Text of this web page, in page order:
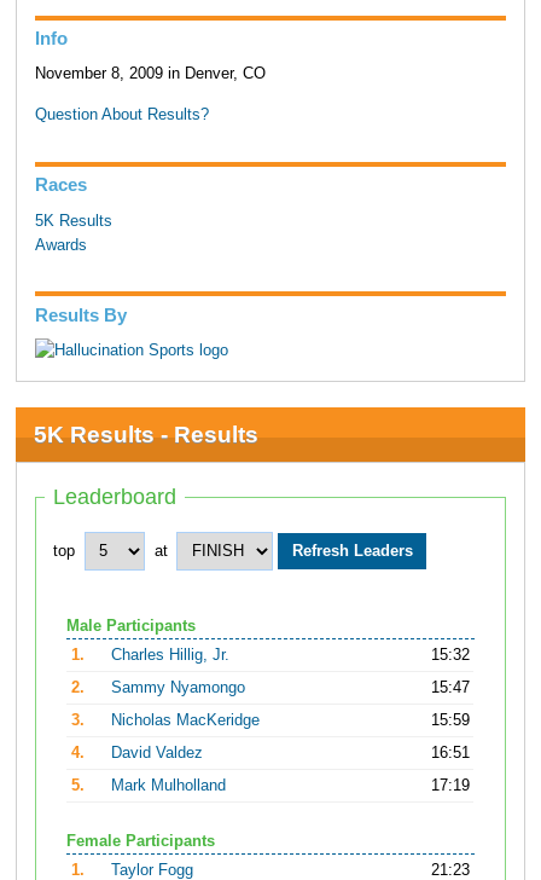
Info
November 8, 2009 in Denver, CO
Question About Results?
Races
5K Results
Awards
Results By
5K Results - Results
Leaderboard
top at
Male Participants
1.
Charles Hillig, Jr.
15:32
2.
Sammy Nyamongo
15:47
3.
Nicholas MacKeridge
15:59
4.
David Valdez
16:51
5.
Mark Mulholland 17:19
Female Participants
1.
Taylor Fogg
21:23